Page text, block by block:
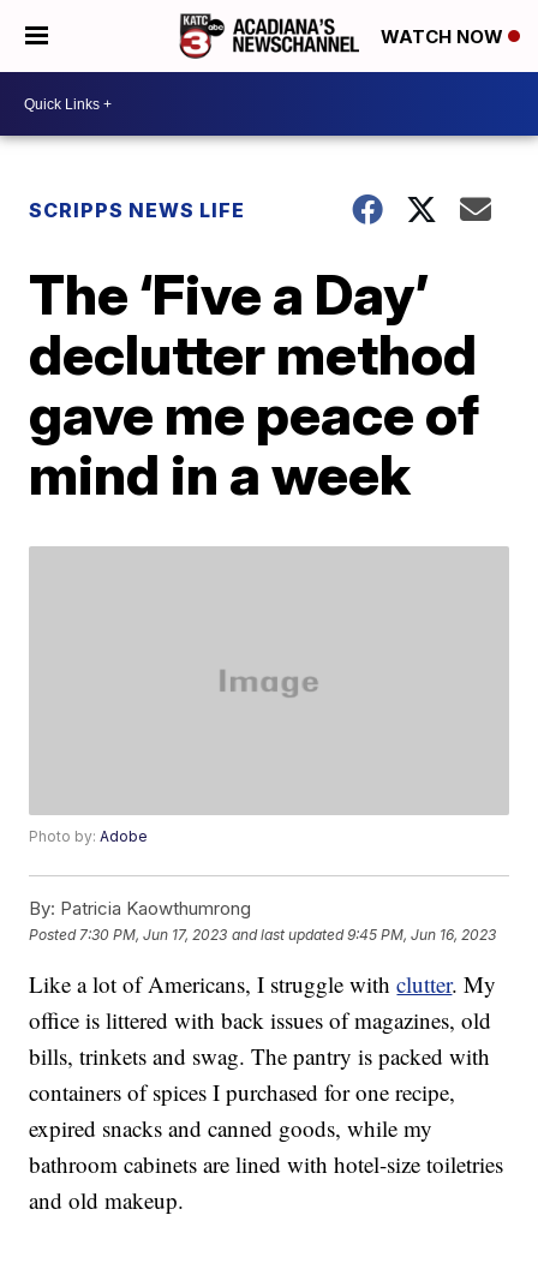
WATCH NOW
SCRIPPS NEWS LIFE
The ‘Five a Day’
declutter method
gave me peace of
mind in a week
Photo by:Adobe
By: Patricia Kaowthumrong
Posted 7:30 PM, Jun 17, 2023 and last updated 9:45 PM, Jun 16, 2023
Like a lot of Americans, I struggle withclutter. My
office is littered with back issues of magazines, old
bills, trinkets and swag. The pantry is packed with
containers of spices I purchased for one recipe,
expired snacks and canned goods, while my
bathroom cabinets are lined with hotel-size toiletries
and old makeup.